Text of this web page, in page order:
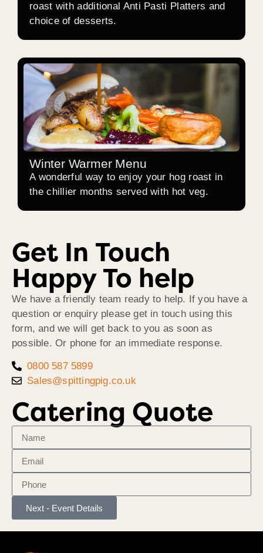
roast with additional Anti Pasti Platters and
choice of desserts.
Winter Warmer Menu
A wonderful way to enjoy your hog roast in
the chillier months served with hot veg.
Get In Touch
Happy To help
We have a friendly team ready to help. If you have a
question or enquiry please get in touch using this
form, and we will get back to you as soon as
possible. Or phone for an immediate response.
0800 587 5899
Sales@spittingpig.co.uk
Catering Quote
Next - Event Details